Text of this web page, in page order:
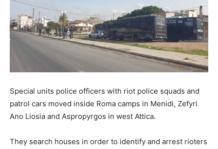
Special units police officers with riot police squads and
patrol cars moved inside Roma camps in Menidi, Zefyri
Ano Liosia and Aspropyrgos in west Attica.
They search houses in order to identify and arrest rioters